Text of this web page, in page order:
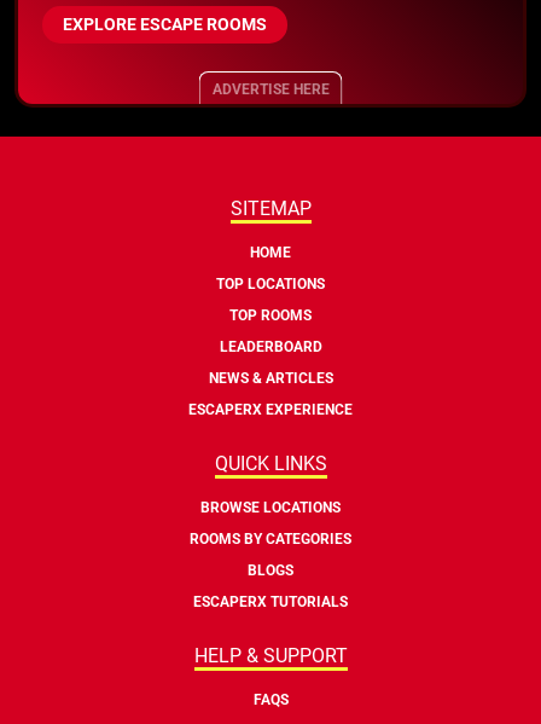
EXPLORE ESCAPE ROOMS
ADVERTISE HERE
SITEMAP
HOME
TOP LOCATIONS
TOP ROOMS
LEADERBOARD
NEWS & ARTICLES
ESCAPERX EXPERIENCE
QUICK LINKS
BROWSE LOCATIONS
ROOMS BY CATEGORIES
BLOGS
ESCAPERX TUTORIALS
HELP & SUPPORT
FAQS